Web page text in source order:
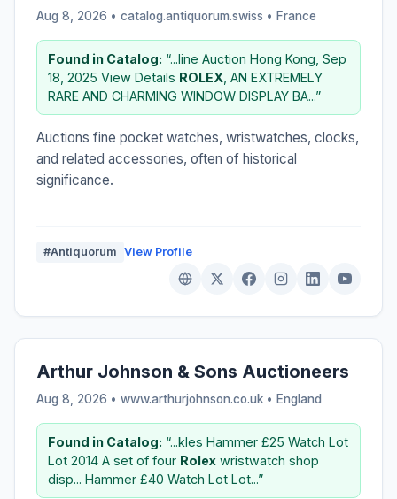
Aug 8, 2026 • catalog.antiquorum.swiss • France
Found in Catalog: “...line Auction Hong Kong, Sep
18, 2025 View Details ROLEX , AN EXTREMELY
RARE AND CHARMING WINDOW DISPLAY BA...”
Auctions fine pocket watches, wristwatches, clocks,
and related accessories, often of historical
significance.
#Antiquorum View Profile
Arthur Johnson & Sons Auctioneers
Aug 8, 2026 • www.arthurjohnson.co.uk • England
Found in Catalog: “...kles Hammer £25 Watch Lot
Lot 2014 A set of four Rolex wristwatch shop
disp... Hammer £40 Watch Lot Lot...”